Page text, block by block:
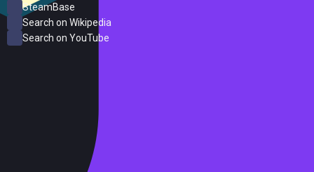
SteamBase
Search on Wikipedia
Search on YouTube